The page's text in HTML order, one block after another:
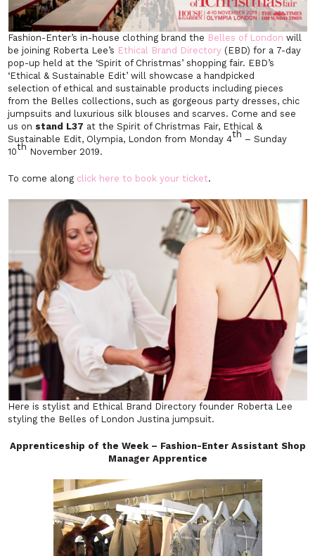
Fashion-Enter’s in-house clothing brand the Belles of London will
be joining Roberta Lee’s Ethical Brand Directory (EBD) for a 7-day
pop-up held at the ‘Spirit of Christmas’ shopping fair. EBD’s
‘Ethical & Sustainable Edit’ will showcase a handpicked
selection of ethical and sustainable products including pieces
from the Belles collections, such as gorgeous party dresses, chic
jumpsuits and luxurious silk blouses and scarves. Come and see
us on stand L37 at the Spirit of Christmas Fair, Ethical &
Sustainable Edit, Olympia, London from Monday 4th – Sunday
10th November 2019.
To come along click here to book your ticket.
Here is stylist and Ethical Brand Directory founder Roberta Lee
styling the Belles of London Justina jumpsuit.
Apprenticeship of the Week – Fashion-Enter Assistant Shop
Manager Apprentice